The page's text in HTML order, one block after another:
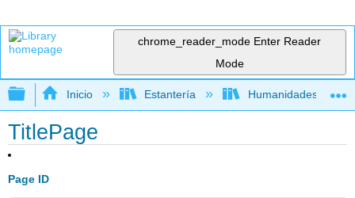
chrome_reader_mode Enter Reader
Mode
Expandir/contraer jerarquía global
Inicio Estantería Humanidades
TitlePage
Page ID